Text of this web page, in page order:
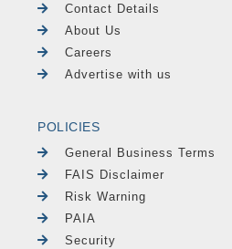
Contact Details
About Us
Careers
Advertise with us
POLICIES
General Business Terms
FAIS Disclaimer
Risk Warning
PAIA
Security